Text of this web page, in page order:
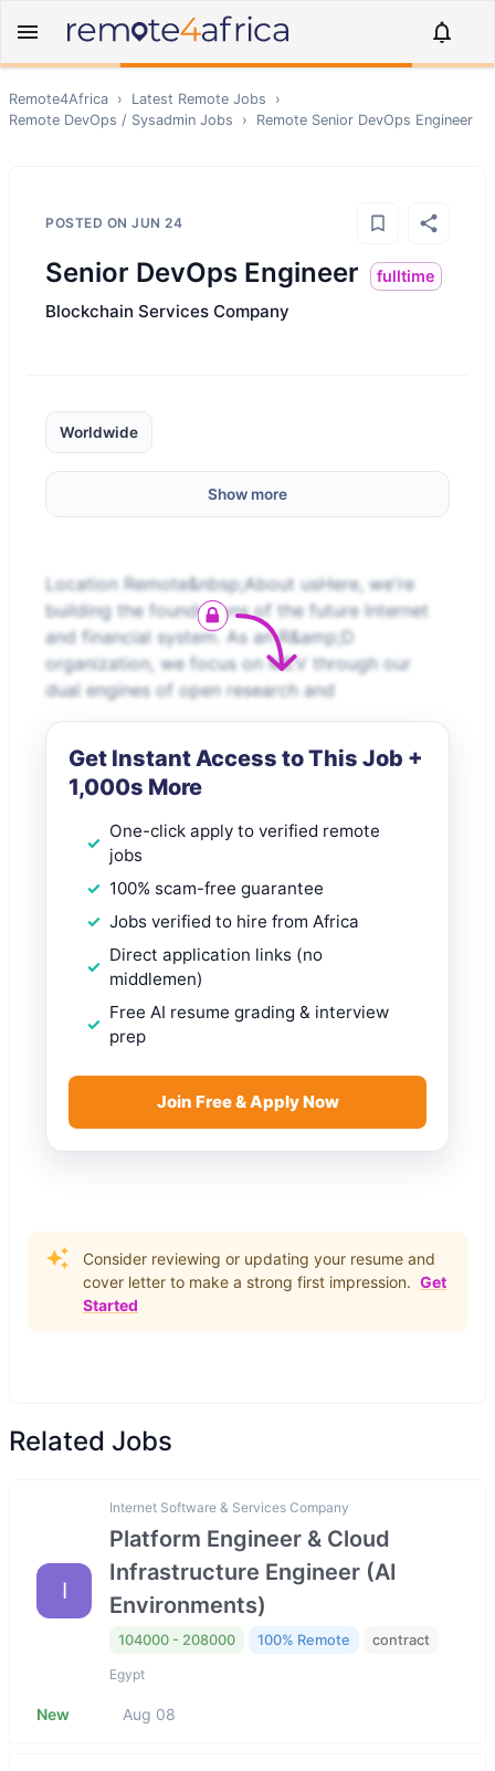
Remote4Africa › Latest Remote Jobs
›
Remote DevOps / Sysadmin Jobs › Remote Senior DevOps Engineer
POSTED ON JUN 24
Senior DevOps Engineer fulltime
Blockchain Services Company
Worldwide
Show more
Location Remote&nbsp;About usHere, we're
building the foundations of the future Internet
and financial system. As an R&amp;D
organization, we focus on MEV through our
dual engines of open research and
Get Instant Access to This Job +
1,000s More
One-click apply to verified remote
jobs
100% scam-free guarantee
Jobs verified to hire from Africa
Direct application links (no
middlemen)
Free AI resume grading & interview
prep
Join Free & Apply Now
Consider reviewing or updating your resume and
cover letter to make a strong first impression. Get
Started
Related Jobs
I
Internet Software & Services Company
Platform Engineer & Cloud
Infrastructure Engineer (AI
Environments)
104000 - 208000 100% Remote contract
Egypt
New Aug 08